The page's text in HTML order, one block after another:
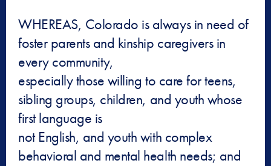
WHEREAS, Colorado is always in need of
foster parents and kinship caregivers in
every community,
especially those willing to care for teens,
sibling groups, children, and youth whose
first language is
not English, and youth with complex
behavioral and mental health needs; and